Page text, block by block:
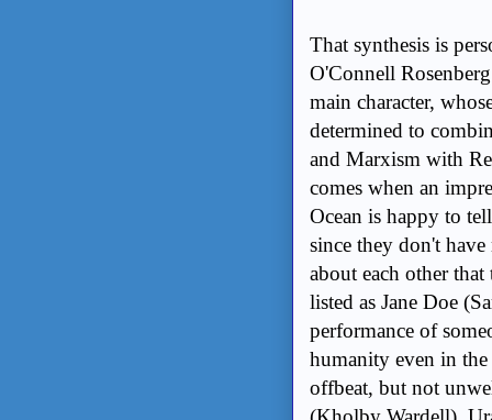
That synthesis is
O'Connell
main character,
determined to
and Marxism with
comes when an
Ocean is happy to
since they don't
about each other
listed as Jane Doe
performance of
humanity even in
offbeat, but not